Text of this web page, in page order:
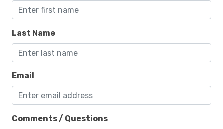
Last Name
Email
Comments / Questions